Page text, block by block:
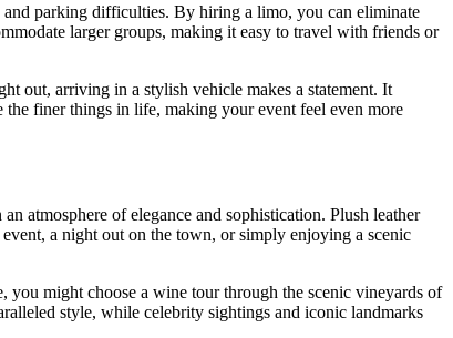
parking difficulties. By hiring a limo, you can eliminate
larger groups, making it easy to travel with friends or
out, arriving in a stylish vehicle makes a statement. It
the finer things in life, making your event feel even more
atmosphere of elegance and sophistication. Plush leather
a night out on the town, or simply enjoying a scenic
you might choose a wine tour through the scenic vineyards of
style, while celebrity sightings and iconic landmarks